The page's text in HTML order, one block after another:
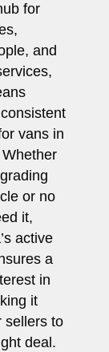
for
and
vans in
or no
it,
active
a
in
it
sellers to
deal.